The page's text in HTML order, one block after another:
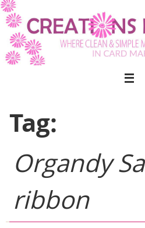
Skip
to
content
Tag:
Organdy
ribbon